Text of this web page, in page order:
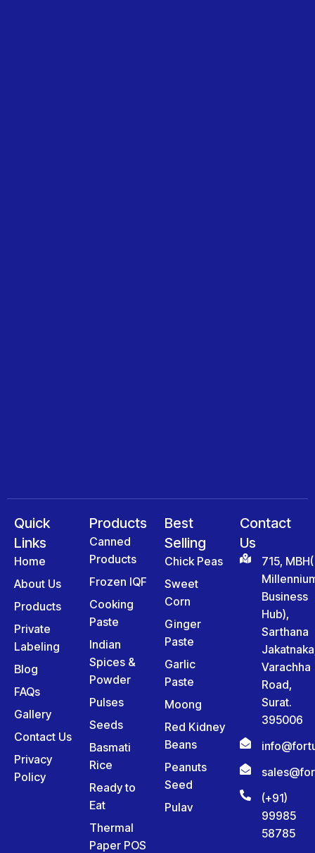
Quick
Links
Home
About Us
Products
Private
Labeling
Blog
FAQs
Gallery
Contact Us
Privacy
Policy
Products
Canned
Products
Frozen IQF
Cooking
Paste
Indian
Spices &
Powder
Pulses
Seeds
Basmati
Rice
Ready to
Eat
Thermal
Paper POS
Best
Selling
Chick Peas
Sweet
Corn
Ginger
Paste
Garlic
Paste
Moong
Red Kidney
Beans
Peanuts
Seed
Pulav
Contact
Us
715, MBH(
Business
Hub),
Sarthana
Varachha
Road,
Surat.
395006
(+91)
99985
58785